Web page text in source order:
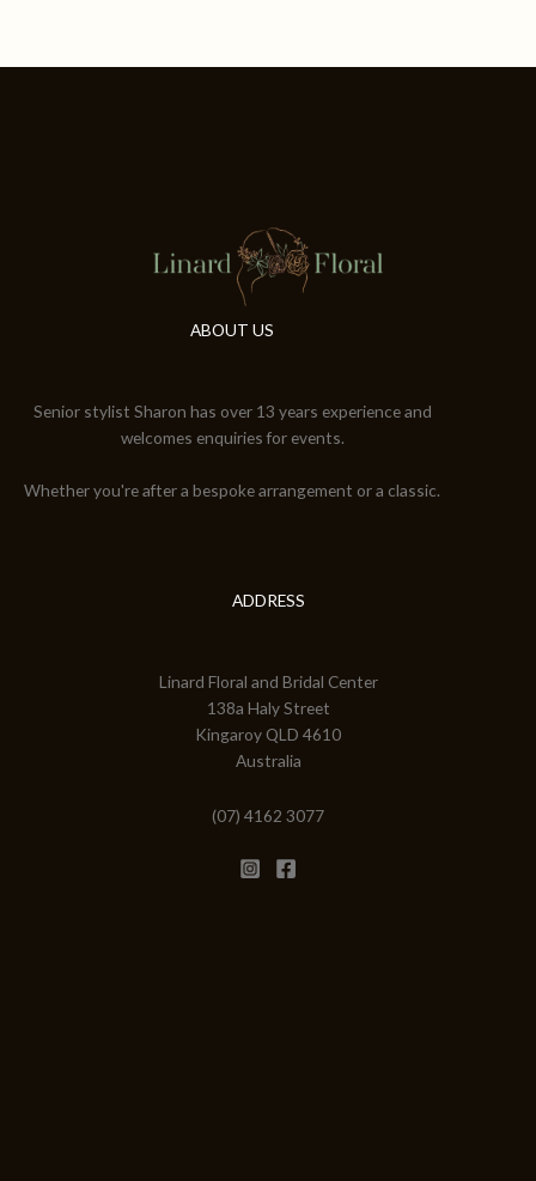
ABOUT US
Senior stylist Sharon has over 13 years experience and
welcomes enquiries for events.
Whether you're after a bespoke arrangement or a classic.
ADDRESS
Linard Floral and Bridal Center
138a Haly Street
Kingaroy QLD 4610
Australia
(07) 4162 3077